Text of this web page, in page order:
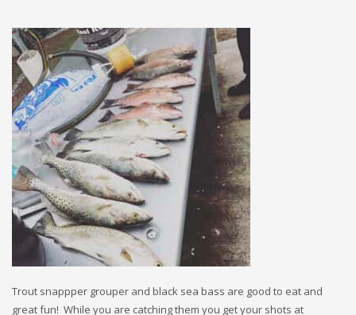
Trout snappper grouper and black sea bass are good to eat and
great fun! While you are catching them you get your shots at